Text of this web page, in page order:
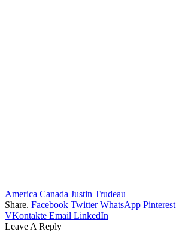
America Canada Justin Trudeau
Share. Facebook Twitter WhatsApp Pinterest
VKontakte Email LinkedIn
Leave A Reply